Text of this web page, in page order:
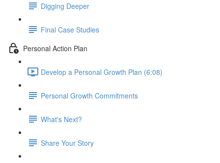
Digging Deeper
Final Case Studies
Personal Action Plan
Develop a Personal Growth Plan (6:08)
Personal Growth Commitments
What's Next?
Share Your Story